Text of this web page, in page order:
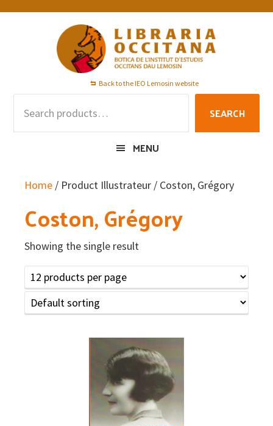
Skip
Skip
Skip
Back to the IEO Lemosin website
SEARCH
MENU
Home / Product Illustrateur / Coston, Grégory
Coston, Grégory
Showing the single result